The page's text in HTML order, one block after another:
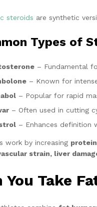
steroids are synthetic
Types of
– Fundamental
– Known for
– Popular for rapid
– Often used in cutting
– Enhances definition
work by increasing
strain, liver
You Take